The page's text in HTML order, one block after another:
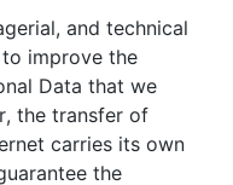
and technical
improve the
Data that we
the transfer of
carries its own
the